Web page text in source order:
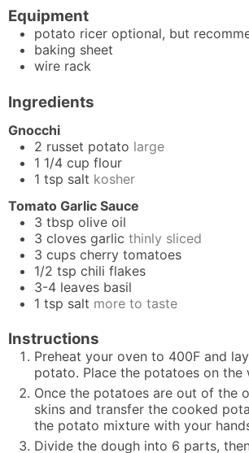
Equipment
potato ricer optional, but
baking sheet
wire rack
Ingredients
Gnocchi
2 russet potato large
1 1/4 cup flour
1 tsp salt kosher
Tomato Garlic Sauce
3 tbsp olive oil
3 cloves garlic thinly sliced
3 cups cherry tomatoes
1/2 tsp chili flakes
3-4 leaves basil
1 tsp salt more to taste
Instructions
Preheat your oven to 400F and
potato. Place the potatoes on
Once the potatoes are out of the
skins and transfer the cooked
the potato mixture with your
Divide the dough into 6 parts,